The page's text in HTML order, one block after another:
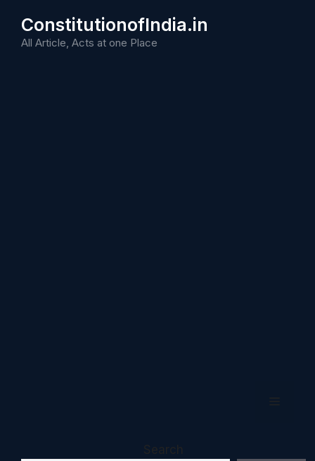
content
ConstitutionofIndia.in
All Article, Acts at one Place
Search